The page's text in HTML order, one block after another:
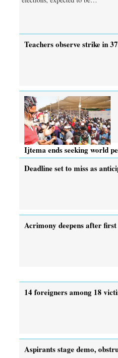
Teachers observe strike in
Ijtema ends seeking world
Deadline set to miss as
Acrimony deepens after first
14 foreigners among 18
Aspirants stage demo,